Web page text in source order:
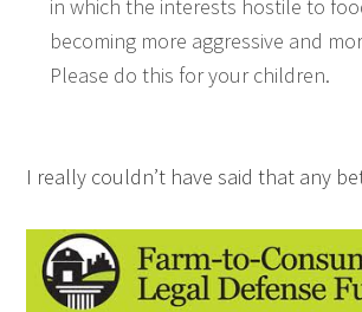
in which the interests hostile to
becoming more aggressive and
Please do this for your children.
I really couldn’t have said that any